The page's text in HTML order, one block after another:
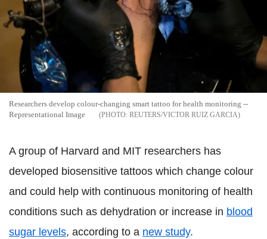
Researchers develop colour-changing smart tattoo for health monitoring --
Representational Image
REUTERS/VICTOR RUIZ GARCIA
A group of Harvard and MIT researchers has
developed biosensitive tattoos which change colour
and could help with continuous monitoring of health
conditions such as dehydration or increase in blood
sugar levels, according to a new study.